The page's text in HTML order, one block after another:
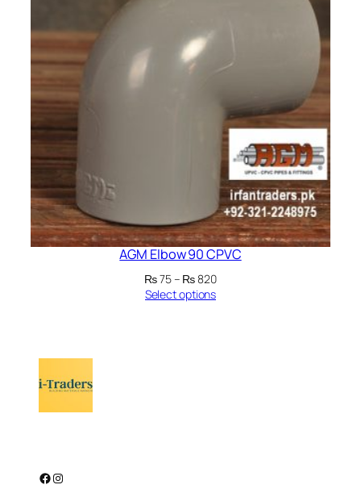
AGM Elbow 90 CPVC
₨75– ₨820Price
range:
Select options
Facebook Instagram